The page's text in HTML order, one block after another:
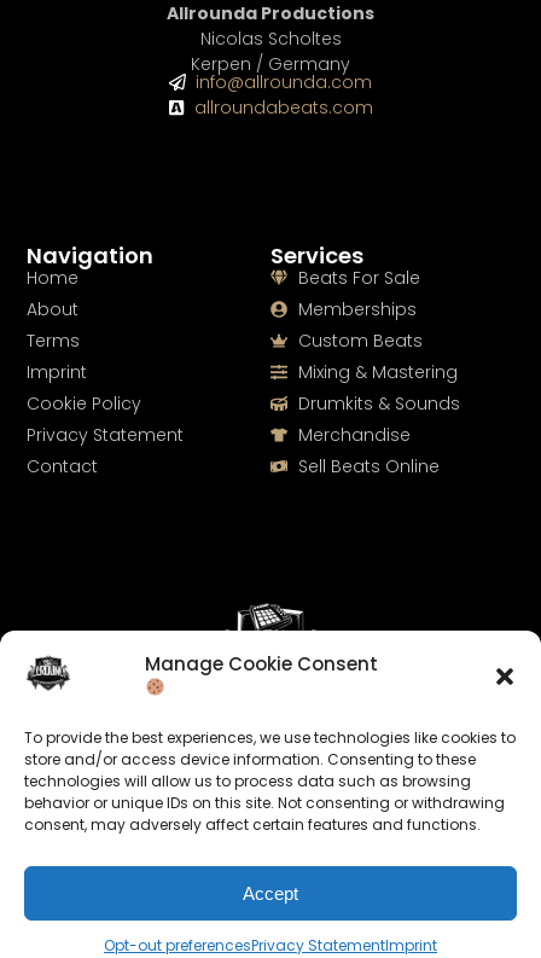
Manage Cookie Consent
To provide the best experiences, we use technologies like cookies to
store and/or access device information. Consenting to these
technologies will allow us to process data such as browsing
behavior or unique IDs on this site. Not consenting or withdrawing
consent, may adversely affect certain features and functions.
Accept
Opt-out preferencesPrivacy StatementImprint
Keep us posted on your music and link up with us on
social media:
Services
Beats For Sale
Memberships
Custom Beats
Mixing & Mastering
Drumkits & Sounds
Merchandise
Sell Beats Online
Navigation
Home
About
Terms
Imprint
Cookie Policy
Privacy Statement
Contact
Allrounda Productions
Nicolas Scholtes
Kerpen / Germany
info@allrounda.com
allroundabeats.com
© 2026 allroundabeats.com - All Rights Reserved.